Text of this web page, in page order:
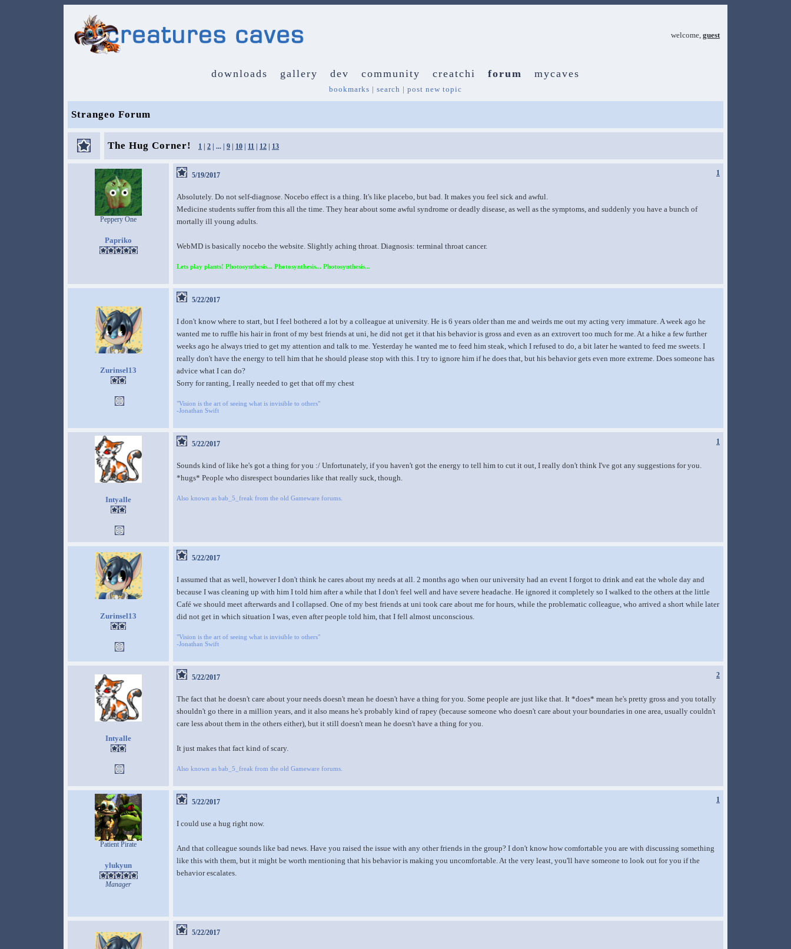
welcome, guest
downloads gallery dev community creatchi forum mycaves
bookmarks | search | post new topic
Strangeo Forum
The Hug Corner! 1 2 | ... | 9 10 11 12 13
Peppery One
Papriko
5/19/2017 1
Absolutely. Do not self-diagnose. Nocebo effect is a thing. It's like placebo, but bad. It makes you feel sick and awful.
Medicine students suffer from this all the time. They hear about some awful syndrome or deadly disease, as well as the symptoms, and suddenly you have a bunch of
mortally ill young adults.
WebMD is basically nocebo the website. Slightly aching throat. Diagnosis: terminal throat cancer.
Lets play plants! Photosynthesis... Photosynthesis... Photosynthesis...
Zurinsel13
5/22/2017
I don't know where to start, but I feel bothered a lot by a colleague at university. He is 6 years older than me and weirds me out my acting very immature. A week ago he
wanted me to ruffle his hair in front of my best friends at uni, he did not get it that his behavior is gross and even as an extrovert too much for me. At a hike a few further
weeks ago he always tried to get my attention and talk to me. Yesterday he wanted me to feed him steak, which I refused to do, a bit later he wanted to feed me sweets. I
really don't have the energy to tell him that he should please stop with this. I try to ignore him if he does that, but his behavior gets even more extreme. Does someone has
advice what I can do?
Sorry for ranting, I really needed to get that off my chest
"Vision is the art of seeing what is invisible to others"
-Jonathan Swift
Intyalle
5/22/2017 1
Sounds kind of like he's got a thing for you :/ Unfortunately, if you haven't got the energy to tell him to cut it out, I really don't think I've got any suggestions for you.
*hugs* People who disrespect boundaries like that really suck, though.
Also known as bab_5_freak from the old Gameware forums.
Zurinsel13
5/22/2017
I assumed that as well, however I don't think he cares about my needs at all. 2 months ago when our university had an event I forgot to drink and eat the whole day and
because I was cleaning up with him I told him after a while that I don't feel well and have severe headache. He ignored it completely so I walked to the others at the little
Café we should meet afterwards and I collapsed. One of my best friends at uni took care about me for hours, while the problematic colleague, who arrived a short while later
did not get in which situation I was, even after people told him, that I fell almost unconscious.
"Vision is the art of seeing what is invisible to others"
-Jonathan Swift
Intyalle
5/22/2017 2
The fact that he doesn't care about your needs doesn't mean he doesn't have a thing for you. Some people are just like that. It *does* mean he's pretty gross and you totally
shouldn't go there in a million years, and it also means he's probably kind of rapey (because someone who doesn't care about your boundaries in one area, usually couldn't
care less about them in the others either), but it still doesn't mean he doesn't have a thing for you.
It just makes that fact kind of scary.
Also known as bab_5_freak from the old Gameware forums.
Patient Pirate
ylukyun
Manager
5/22/2017 1
I could use a hug right now.
And that colleague sounds like bad news. Have you raised the issue with any other friends in the group? I don't know how comfortable you are with discussing something
like this with them, but it might be worth mentioning that his behavior is making you uncomfortable. At the very least, you'll have someone to look out for you if the
behavior escalates.
5/22/2017